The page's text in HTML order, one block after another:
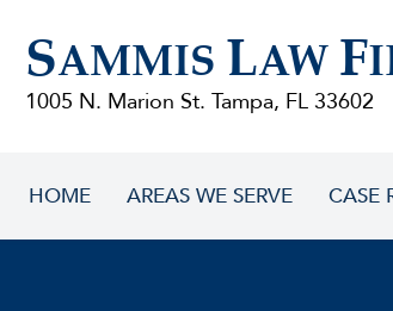
FirmSAMMIS LAW F
1005 N. Marion St. Tampa, FL 33602
HOME AREAS WE SERVE CASE